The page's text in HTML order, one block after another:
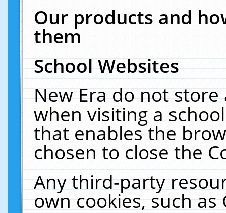
Our products and
them
School Websites
New Era do not
when visiting a
that enables the
chosen to close the
Any third-party
own cookies, such